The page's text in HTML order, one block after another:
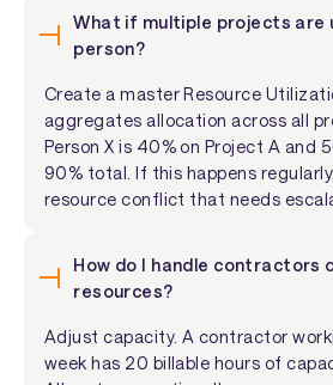
What if multiple projects are
person?
Create a master Resource
aggregates allocation across all
Person X is 40% on Project A and
90% total. If this happens
resource conflict that needs
How do I handle contractors
resources?
Adjust capacity. A contractor
week has 20 billable hours of